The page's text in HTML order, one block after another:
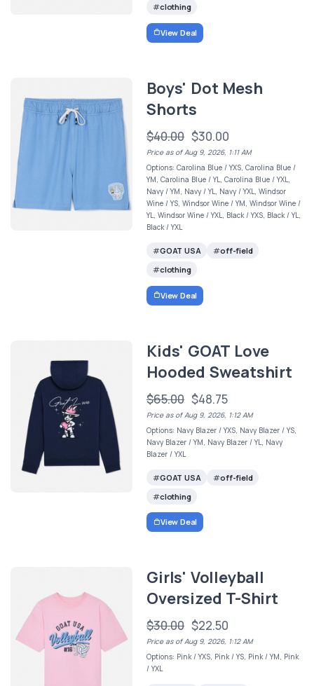
clothing
View Deal
Boys' Dot Mesh
Shorts
$40.00 $30.00
Price as of Aug 9, 2026, 1:11 AM
Options: Carolina Blue / YXS, Carolina Blue /
YM, Carolina Blue / YL, Carolina Blue / YXL,
Navy / YM, Navy / YL, Navy / YXL, Windsor
Wine / YS, Windsor Wine / YM, Windsor Wine /
YL, Windsor Wine / YXL, Black / YXS, Black / YL,
Black / YXL
GOAT USA
off-field
clothing
View Deal
Kids' GOAT Love
Hooded Sweatshirt
$65.00 $48.75
Price as of Aug 9, 2026, 1:12 AM
Options: Navy Blazer / YXS, Navy Blazer / YS,
Navy Blazer / YM, Navy Blazer / YL, Navy
Blazer / YXL
GOAT USA
off-field
clothing
View Deal
Girls' Volleyball
Oversized T-Shirt
$30.00 $22.50
Price as of Aug 9, 2026, 1:12 AM
Options: Pink / YXS, Pink / YS, Pink / YM, Pink
/ YXL